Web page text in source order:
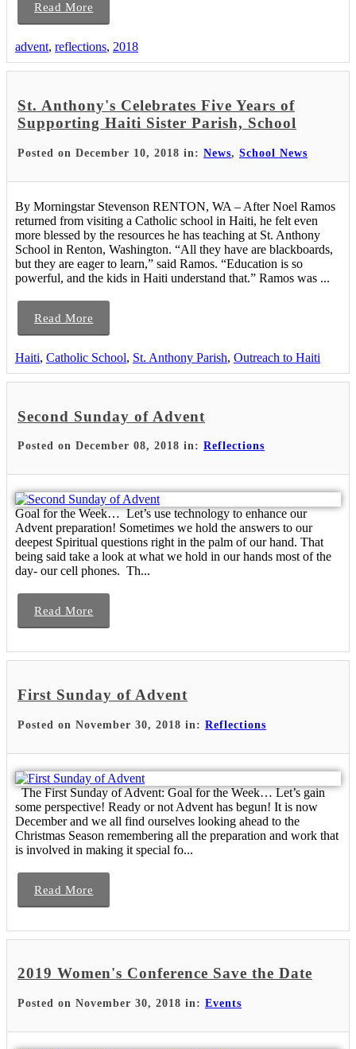
Read More
advent, reflections, 2018
St. Anthony's Celebrates Five Years of
Supporting Haiti Sister Parish, School
Posted on December 10, 2018 in: News, School News
By Morningstar Stevenson RENTON, WA – After Noel Ramos
returned from visiting a Catholic school in Haiti, he felt even
more blessed by the resources he has teaching at St. Anthony
School in Renton, Washington. “All they have are blackboards,
but they are eager to learn,” said Ramos. “Education is so
powerful, and the kids in Haiti understand that.” Ramos was ...
Read More
Haiti, Catholic School, St. Anthony Parish, Outreach to Haiti
Second Sunday of Advent
Posted on December 08, 2018 in: Reflections
Goal for the Week… Let’s use technology to enhance our
Advent preparation! Sometimes we hold the answers to our
deepest Spiritual questions right in the palm of our hand. That
being said take a look at what we hold in our hands most of the
day- our cell phones. Th...
Read More
First Sunday of Advent
Posted on November 30, 2018 in: Reflections
The First Sunday of Advent: Goal for the Week… Let’s gain
some perspective! Ready or not Advent has begun! It is now
December and we all find ourselves looking ahead to the
Christmas Season remembering all the preparation and work that
is involved in making it special fo...
Read More
2019 Women's Conference Save the Date
Posted on November 30, 2018 in: Events